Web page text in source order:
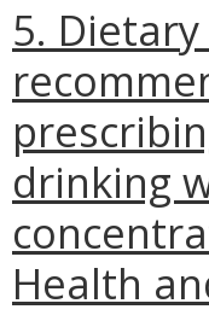
5.
drinking
Health